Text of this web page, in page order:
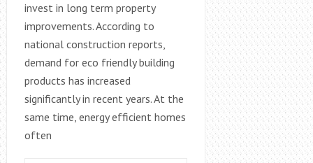
invest in long term property
improvements. According to
national construction reports,
demand for eco friendly building
products has increased
significantly in recent years. At the
same time, energy efficient homes
often